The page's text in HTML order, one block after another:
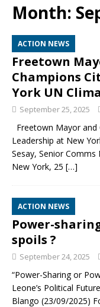
Month:
ACTION NEWS
Freetown
Champions
York UN
September 25, 2025
Freetown Mayor and
Leadership at New
Sesay, Senior Comms
New York, 25 […]
ACTION NEWS
Power-
spoils ?
September 24, 2025
“Power-Sharing or
Leone’s Political
Blango (23/09/2025)